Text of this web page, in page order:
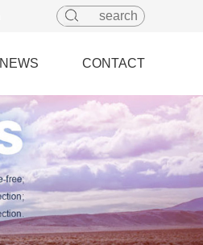
NEWS CONTACT